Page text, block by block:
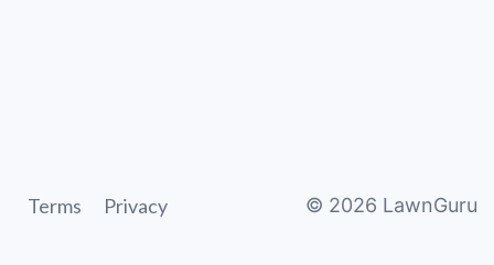
Terms Privacy © 2026 LawnGuru